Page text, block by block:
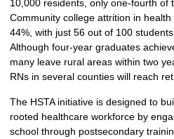
10,000 residents, only one-fourth of
Community college attrition in
44%, with just 56 out of 100
Although four-year graduates
many leave rural areas within two
RNs in several counties will reach
The HSTA initiative is designed to
rooted healthcare workforce by
school through postsecondary